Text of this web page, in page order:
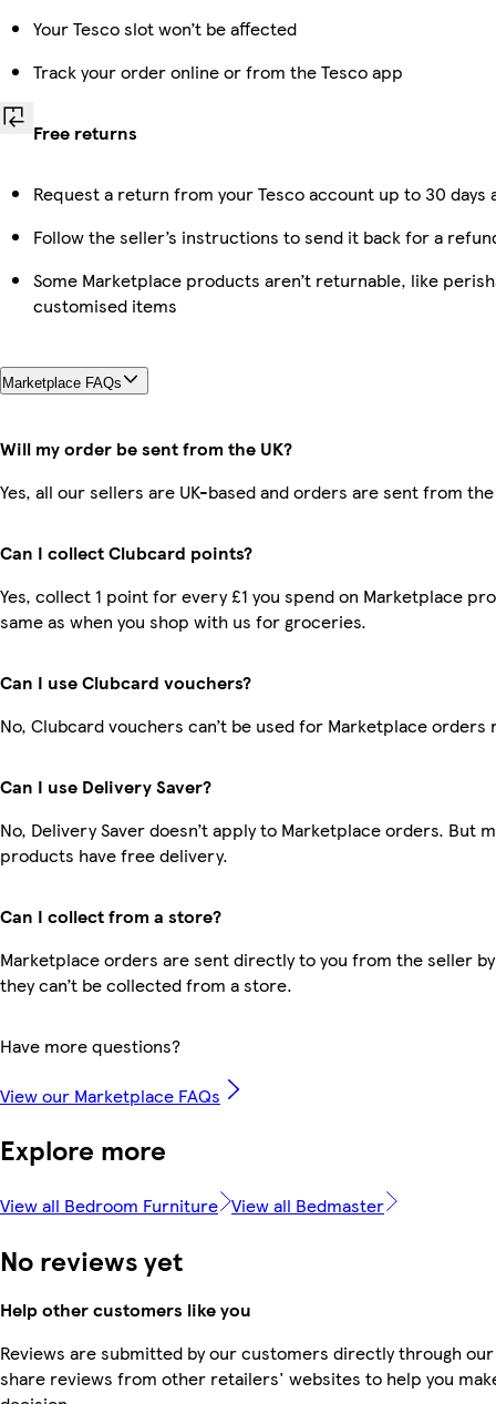
Your Tesco slot won’t be affected
Track your order online or from the Tesco app
Free returns
Request a return from your Tesco account up to 30
Follow the seller’s instructions to send it back for a
Some Marketplace products aren’t returnable, like
customised items
Marketplace FAQs
Will my order be sent from the UK?
Yes, all our sellers are UK-based and orders are sent from the
Can I collect Clubcard points?
Yes, collect 1 point for every £1 you spend on Marketplace
same as when you shop with us for groceries.
Can I use Clubcard vouchers?
No, Clubcard vouchers can’t be used for Marketplace orders
Can I use Delivery Saver?
No, Delivery Saver doesn’t apply to Marketplace orders. But
products have free delivery.
Can I collect from a store?
Marketplace orders are sent directly to you from the seller
they can’t be collected from a store.
Have more questions?
View our Marketplace FAQs
Explore more
View all Bedroom Furniture View all Bedmaster
No reviews yet
Help other customers like you
Reviews are submitted by our customers directly through
share reviews from other retailers' websites to help you